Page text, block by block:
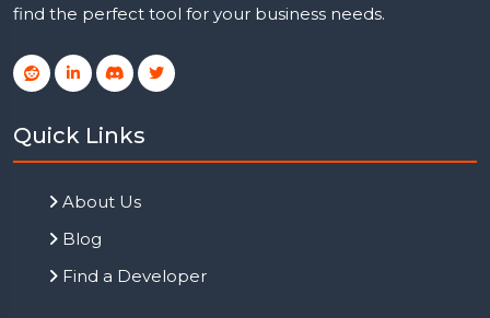
find the perfect tool for your business needs.
Quick Links
About Us
Blog
Find a Developer